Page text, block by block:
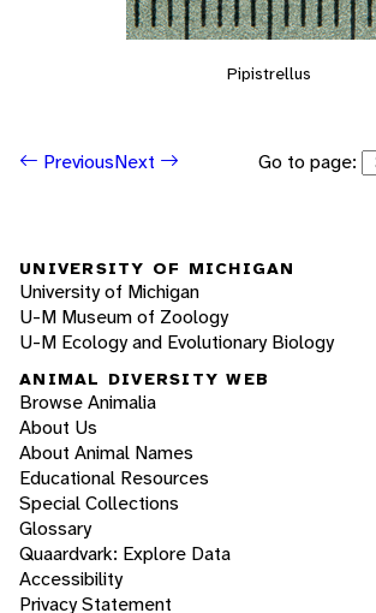
Pipistrellus
PreviousNext Go to page:
UNIVERSITY OF MICHIGAN
University of Michigan
U-M Museum of Zoology
U-M Ecology and Evolutionary Biology
ANIMAL DIVERSITY WEB
Browse Animalia
About Us
About Animal Names
Educational Resources
Special Collections
Glossary
Quaardvark: Explore Data
Accessibility
Privacy Statement